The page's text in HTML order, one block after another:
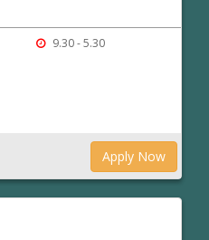
9.30 - 5.30
Apply Now